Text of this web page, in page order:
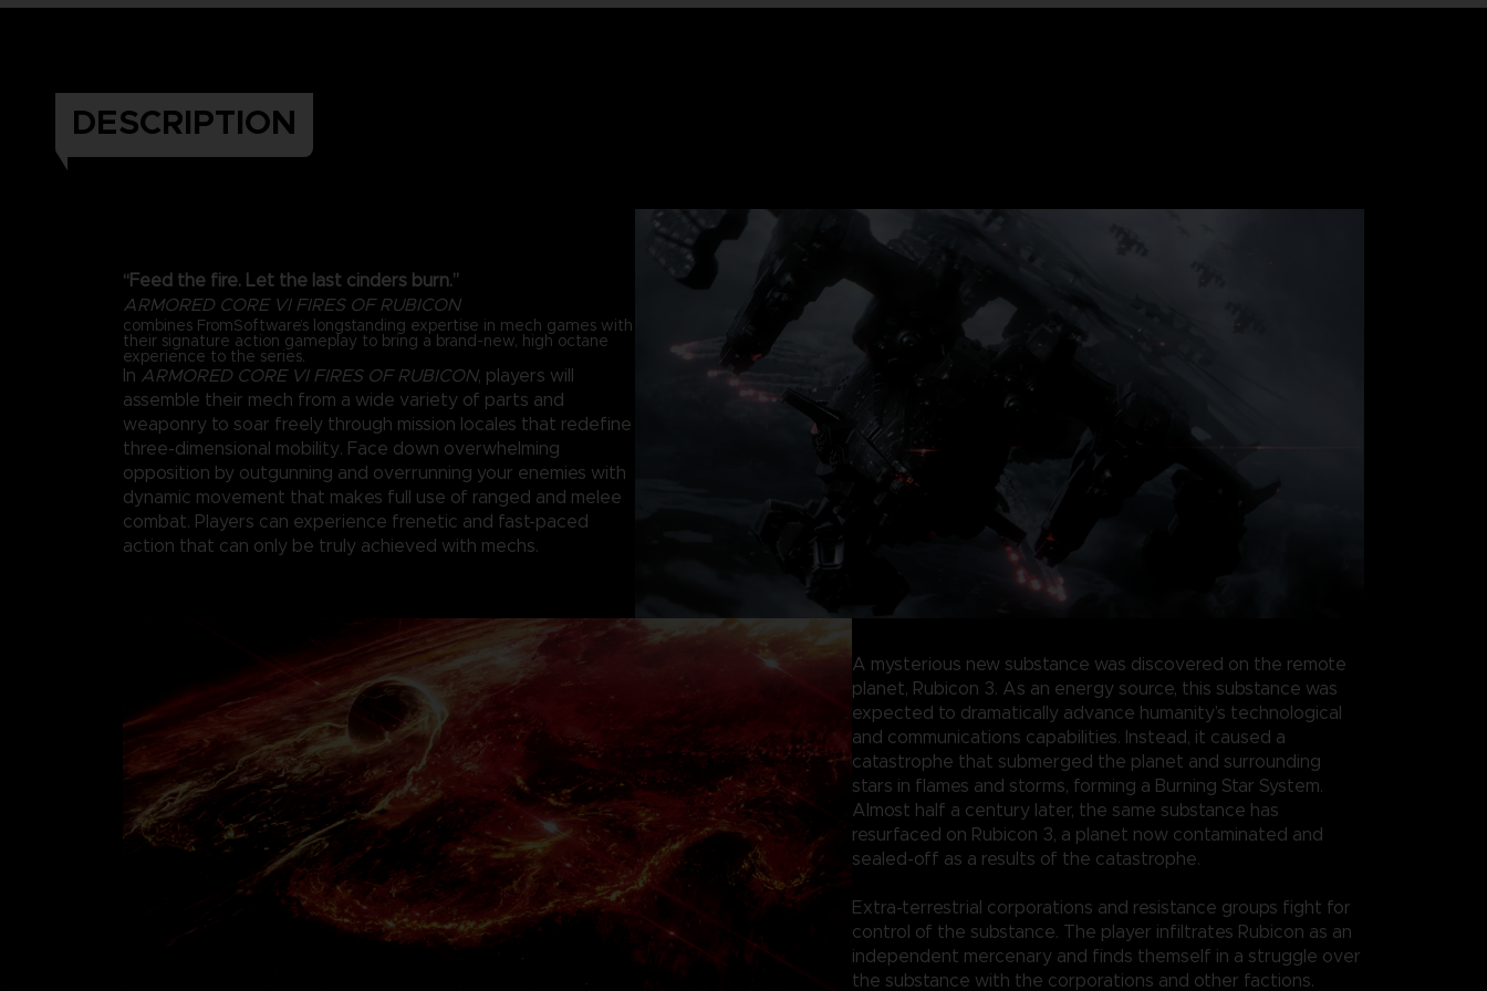
DESCRIPTION
“Feed the fire. Let the last cinders burn.”
ARMORED CORE VI FIRES OF RUBICON
combines FromSoftware’s longstanding expertise in mech games with
their signature action gameplay to bring a brand-new, high octane
experience to the series.
In ARMORED CORE VI FIRES OF RUBICON, players will
assemble their mech from a wide variety of parts and
weaponry to soar freely through mission locales that redefine
three-dimensional mobility. Face down overwhelming
opposition by outgunning and overrunning your enemies with
dynamic movement that makes full use of ranged and melee
combat. Players can experience frenetic and fast-paced
action that can only be truly achieved with mechs.
A mysterious new substance was discovered on the remote
planet, Rubicon 3. As an energy source, this substance was
expected to dramatically advance humanity’s technological
and communications capabilities. Instead, it caused a
catastrophe that submerged the planet and surrounding
stars in flames and storms, forming a Burning Star System.
Almost half a century later, the same substance has
resurfaced on Rubicon 3, a planet now contaminated and
sealed-off as a results of the catastrophe.
Extra-terrestrial corporations and resistance groups fight for
control of the substance. The player infiltrates Rubicon as an
independent mercenary and finds themself in a struggle over
the substance with the corporations and other factions.